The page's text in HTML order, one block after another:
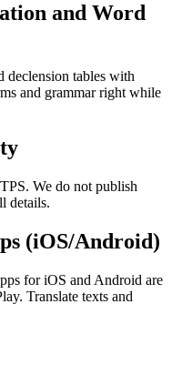
and Word
declension tables with
and grammar right while
We do not publish
details.
(iOS/Android)
for iOS and Android are
Translate texts and